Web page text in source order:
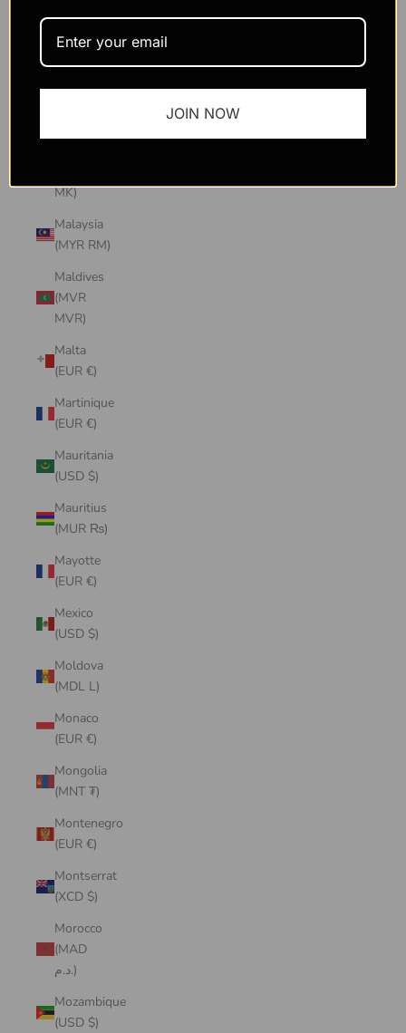
SAR
(MOP P)
MK)
Malaysia
(MYR RM)
Maldives
(MVR
MVR)
Malta
(EUR €)
Martinique
(EUR €)
Mauritania
(USD $)
Mauritius
(MUR ₨)
Mayotte
(EUR €)
Mexico
(USD $)
Moldova
(MDL L)
Monaco
(EUR €)
Mongolia
(MNT ₮)
Montenegro
(EUR €)
Montserrat
(XCD $)
Morocco
(MAD
د.م.)
Mozambique
(USD $)
JOIN NOW